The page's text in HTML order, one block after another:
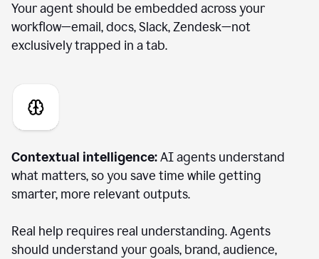
Your agent should be embedded across your
workflow—email, docs, Slack, Zendesk—not
exclusively trapped in a tab.
Contextual intelligence:AI agents understand
what matters, so you save time while getting
smarter, more relevant outputs.
Real help requires real understanding. Agents
should understand your goals, brand, audience,